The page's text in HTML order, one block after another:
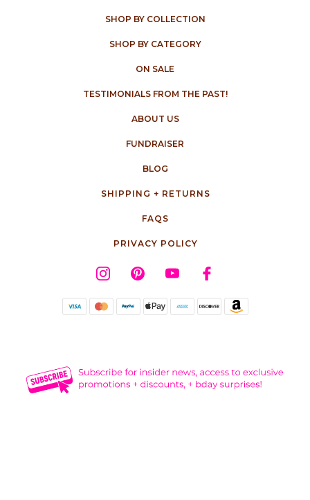
SHOP BY COLLECTION
SHOP BY CATEGORY
ON SALE
TESTIMONIALS FROM THE PAST!
ABOUT US
FUNDRAISER
BLOG
SHIPPING + RETURNS
FAQS
PRIVACY POLICY